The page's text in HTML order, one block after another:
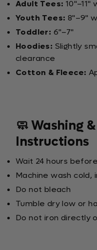
Adult Tees:
Youth Tees: 8"–9"
Toddler: 6"–7"
Hoodies: Slightly
clearance
Cotton & Fleece:
🧼 Washing
Instructions
Wait 24 hours
Machine wash cold,
Do not bleach
Tumble dry low or
Do not iron directly